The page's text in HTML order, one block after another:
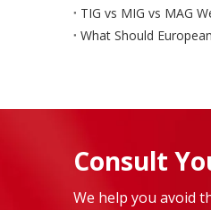
Consult
We help you avoid